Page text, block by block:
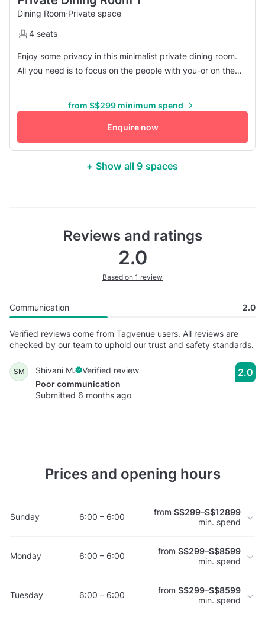
Dining Room·Private space
4 seats
Enjoy some privacy in this minimalist private dining room.
All you need is to focus on the people with you-or on the
perfect choice!
from S$299 minimum spend
Enquire now
+ Show all 9 spaces
Reviews and ratings
2.0
Based on 1 review
Communication 2.0
Verified reviews come from Tagvenue users. All reviews are
checked by our team to uphold our trust and safety standards.
SM Shivani M.
Verified review
Poor communication
Submitted 6 months ago
2.0
Prices and opening hours
Sunday 6:00 – 6:00 from S$299–S$12899
min. spend
Monday 6:00 – 6:00 from S$299–S$8599
min. spend
Tuesday 6:00 – 6:00 from S$299–S$8599
min. spend